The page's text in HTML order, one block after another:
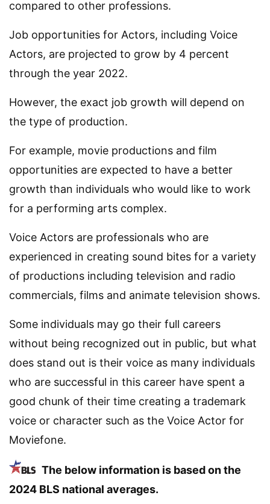
compared to other professions.
Job opportunities for Actors, including Voice
Actors, are projected to grow by 4 percent
through the year 2022.
However, the exact job growth will depend on
the type of production.
For example, movie productions and film
opportunities are expected to have a better
growth than individuals who would like to work
for a performing arts complex.
Voice Actors are professionals who are
experienced in creating sound bites for a variety
of productions including television and radio
commercials, films and animate television shows.
Some individuals may go their full careers
without being recognized out in public, but what
does stand out is their voice as many individuals
who are successful in this career have spent a
good chunk of their time creating a trademark
voice or character such as the Voice Actor for
Moviefone.
The below information is based on the
2024 BLS national averages.